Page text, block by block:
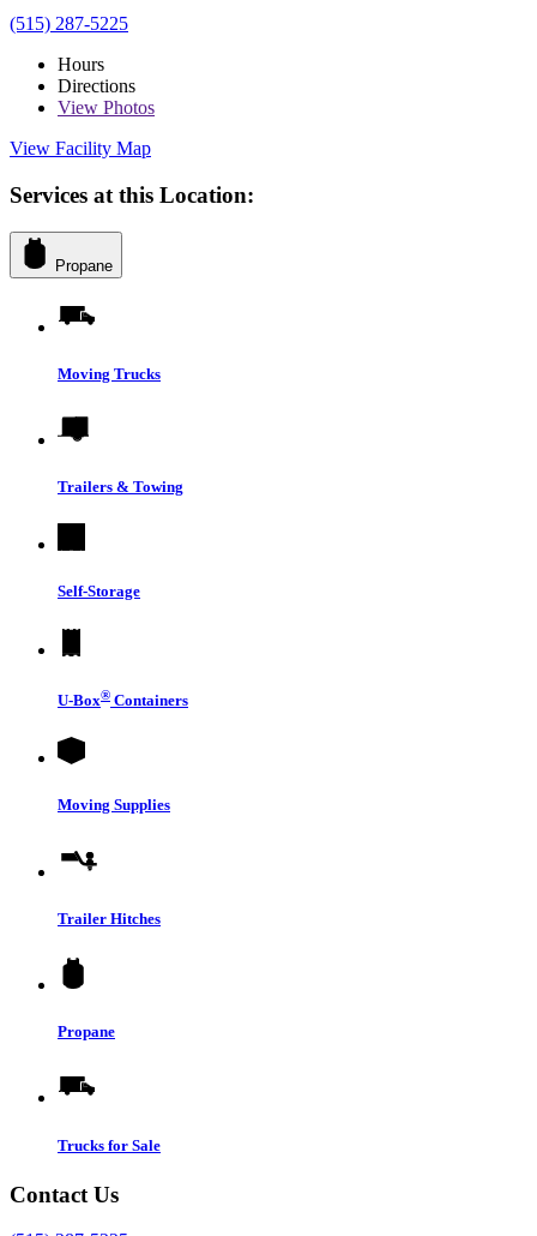
(515) 287-5225
Hours
Directions
View Photos
View Facility Map
Services at this Location:
Propane
Moving Trucks
Trailers & Towing
Self-Storage
U-Box® Containers
Moving Supplies
Trailer Hitches
Propane
Trucks for Sale
Contact Us